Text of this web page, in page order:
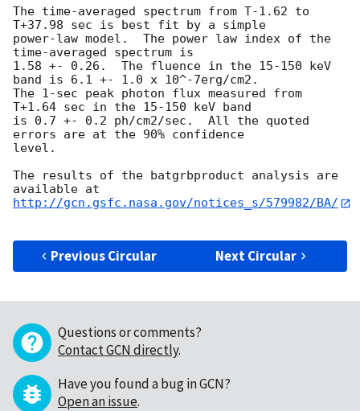
The time-averaged spectrum from T-1.62 to
T+37.98 sec is best fit by a simple
power-law model.  The power law index of the
time-averaged spectrum is
1.58 +- 0.26.  The fluence in the 15-150 keV
band is 6.1 +- 1.0 x 10^-7erg/cm2.
The 1-sec peak photon flux measured from
T+1.64 sec in the 15-150 keV band
is 0.7 +- 0.2 ph/cm2/sec.  All the quoted
errors are at the 90% confidence
level.
The results of the batgrbproduct analysis are
http://gcn.gsfc.nasa.gov/notices_s/579982/BA/
Previous Circular Next Circular
Questions or comments?
Contact GCN directly.
Have you found a bug in GCN?
Open an issue.